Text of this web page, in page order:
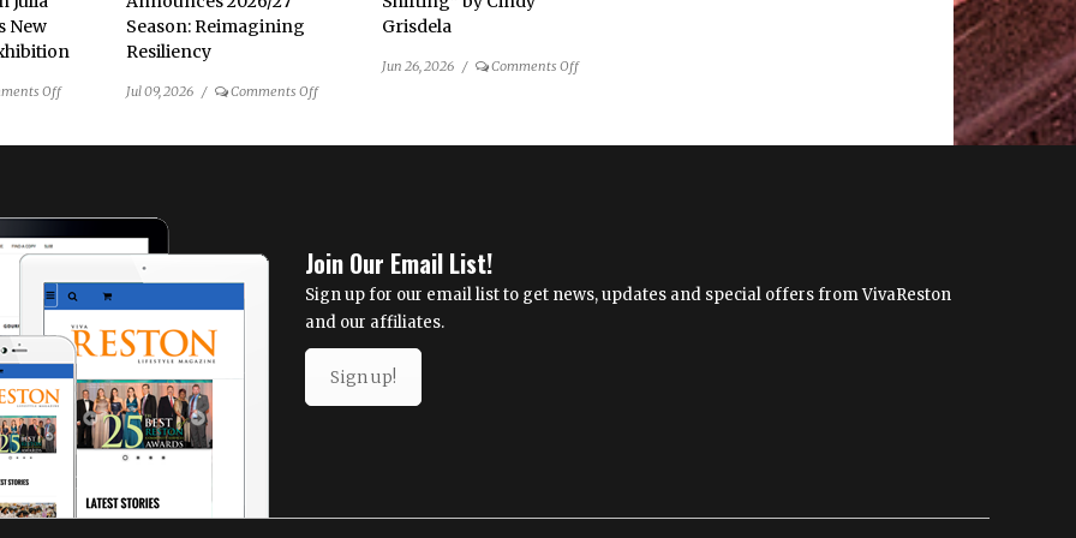
New
Offon
Julia
Tova
Malakoff’s
New
Mixed-
Media
Exhibition
Season: Reimagining
Resiliency
Jul 09, 2026 / Comments Offon
Grisdela
Jun 26, 2026 / Comments Offon
Join Our Email List!
Sign up for our email list to get news, updates and special offers from VivaReston
and our affiliates.
Sign up!